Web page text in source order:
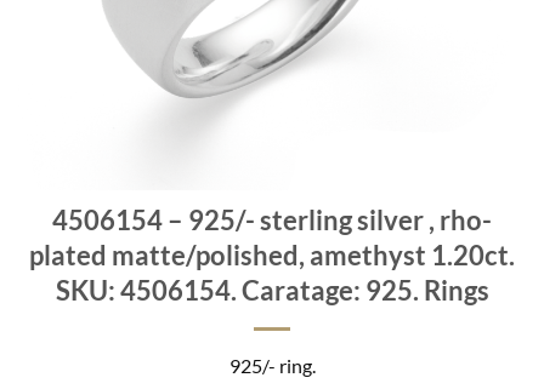
4506154 – 925/- sterling silver , rho-
plated matte/polished, amethyst 1.20ct.
SKU: 4506154. Caratage: 925. Rings
925/- ring.